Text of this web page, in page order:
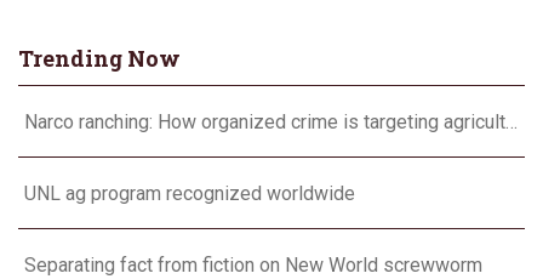
Trending Now
Narco ranching: How organized crime is targeting agriculture
UNL ag program recognized worldwide
Separating fact from fiction on New World screwworm